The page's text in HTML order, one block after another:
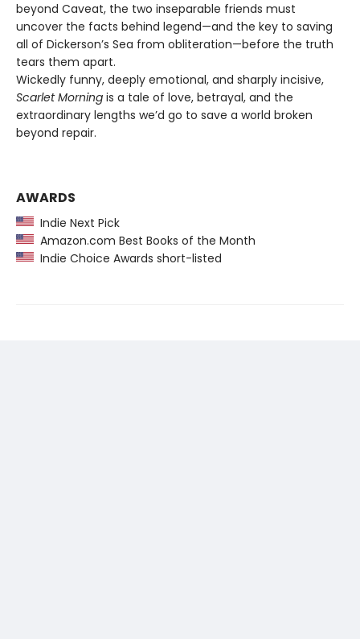
beyond Caveat, the two inseparable friends must
uncover the facts behind legend—and the key to saving
all of Dickerson’s Sea from obliteration—before the truth
tears them apart.
Wickedly funny, deeply emotional, and sharply incisive,
Scarlet Morning is a tale of love, betrayal, and the
extraordinary lengths we’d go to save a world broken
beyond repair.
AWARDS
Indie Next Pick
Amazon.com Best Books of the Month
Indie Choice Awards short-listed